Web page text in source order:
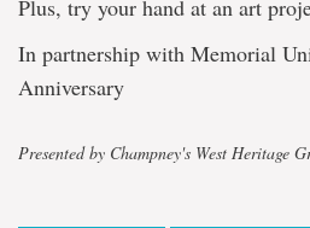
Plus, try your hand at an art
In partnership with Memorial
Anniversary
Presented by Champney's West Heritage